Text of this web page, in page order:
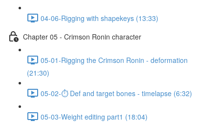
04-06-Rigging with shapekeys (13:33)
Chapter 05 - Crimson Ronin character
05-01-Rigging the Crimson Ronin - deformation
(21:30)
05-02-⏱ Def and target bones - timelapse (6:32)
05-03-Weight editing part1 (18:04)